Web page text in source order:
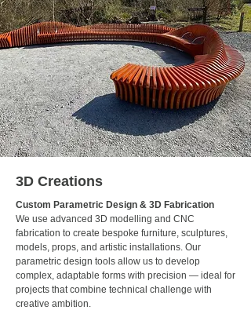
3D Creations
Custom Parametric Design & 3D Fabrication
We use advanced 3D modelling and CNC
fabrication to create bespoke furniture, sculptures,
models, props, and artistic installations. Our
parametric design tools allow us to develop
complex, adaptable forms with precision — ideal for
projects that combine technical challenge with
creative ambition.